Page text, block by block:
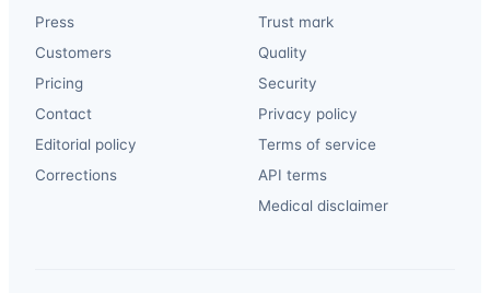
Press
Customers
Pricing
Contact
Editorial policy
Corrections
Trust mark
Quality
Security
Privacy policy
Terms of service
API terms
Medical disclaimer